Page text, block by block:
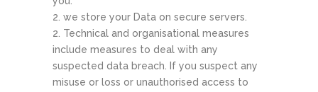
we store your Data on secure servers.
Technical and organisational measures
include measures to deal with any
suspected data breach. If you suspect any
misuse or loss or unauthorised access to